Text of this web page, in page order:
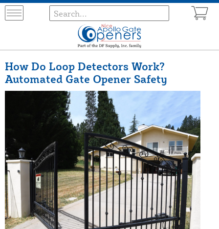
How Do Loop Detectors Work?
Automated Gate Opener Safety